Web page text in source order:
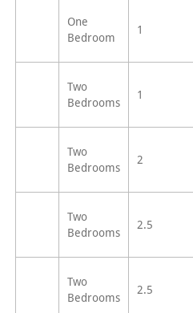
One
Bedroom
1
Two
Bedrooms
1
Two
Bedrooms
2
Two
Bedrooms
2.5
Two
Bedrooms
2.5